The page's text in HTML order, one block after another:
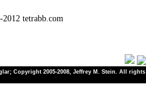
tetrabb.com
Copyright 2005-2008, Jeffrey M. Stein. All rights